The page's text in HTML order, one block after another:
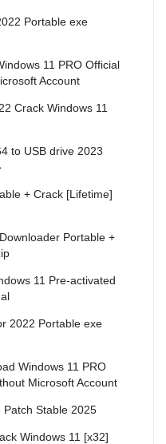
Portable exe
11 PRO Official
Account
Crack Windows 11
to USB drive 2023
+ Crack [Lifetime]
Portable +
11 Pre-activated
2022 Portable exe
Windows 11 PRO
Microsoft Account
Patch Stable 2025
Windows 11 [x32]